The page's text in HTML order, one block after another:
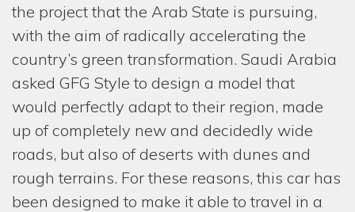
HOME
ONE-
the project that the Arab State is pursuing,
with the aim of radically accelerating the
country’s green transformation. Saudi Arabia
asked GFG Style to design a model that
would perfectly adapt to their region, made
up of completely new and decidedly wide
roads, but also of deserts with dunes and
rough terrains. For these reasons, this car has
been designed to make it able to travel in a